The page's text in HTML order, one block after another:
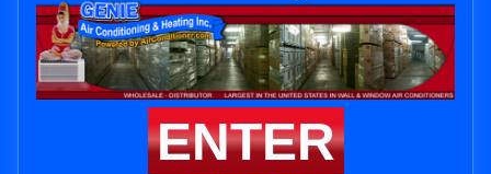
ENTER